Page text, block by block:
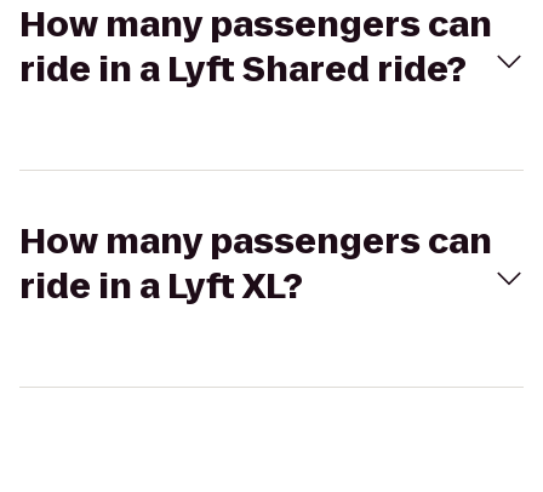
How many passengers can
ride in a Lyft Shared ride?
How many passengers can
ride in a Lyft XL?